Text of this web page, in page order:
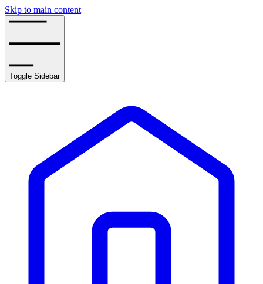
Skip to main content
Toggle Sidebar